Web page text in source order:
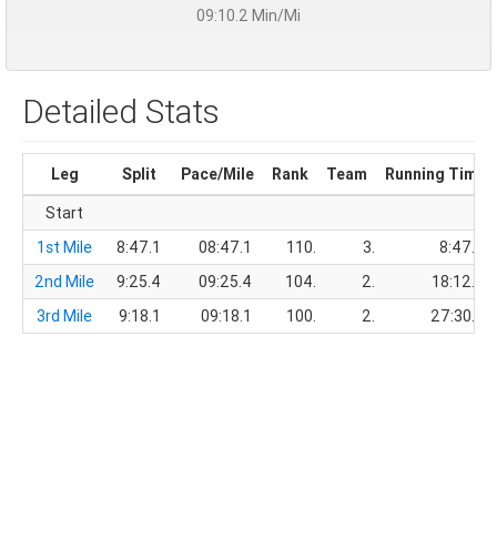
09:10.2 Min/Mi
Detailed Stats
Leg Split Pace/Mile Rank Team
Running Time
Start
1st Mile
8:47.1 08:47.1 110. 3.
8:47.1
2nd Mile
9:25.4 09:25.4 104. 2.
18:12.5
3rd Mile
9:18.1 09:18.1 100. 2. 27:30.6